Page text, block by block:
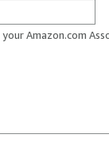
Amazon.com